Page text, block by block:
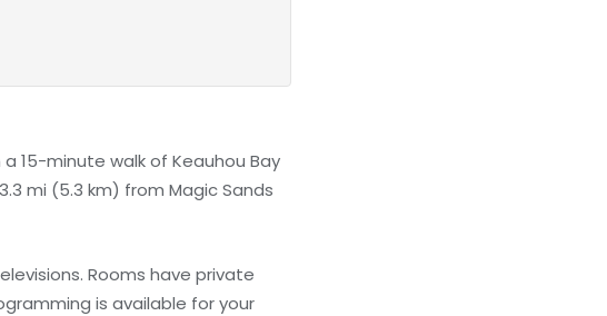
a 15-minute walk of Keauhou Bay
mi (5.3 km) from Magic Sands
Rooms have private
is available for your